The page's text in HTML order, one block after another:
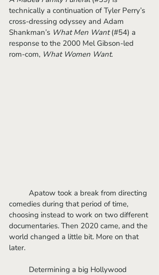
technically a continuation of Tyler Perry’s
cross-dressing odyssey and Adam
Shankman’s What Men Want (#54) a
response to the 2000 Mel Gibson-led
rom-com, What Women Want.
comedies during that period of time,
choosing instead to work on two different
documentaries. Then 2020 came, and the
world changed a little bit. More on that
later.